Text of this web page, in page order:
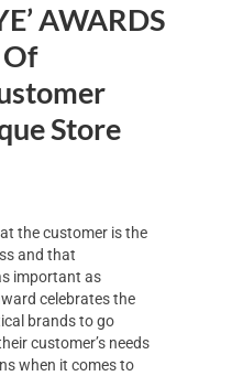
AWARDS
Store
the customer is the
and that
important as
celebrates the
brands to go
customer’s needs
when it comes to